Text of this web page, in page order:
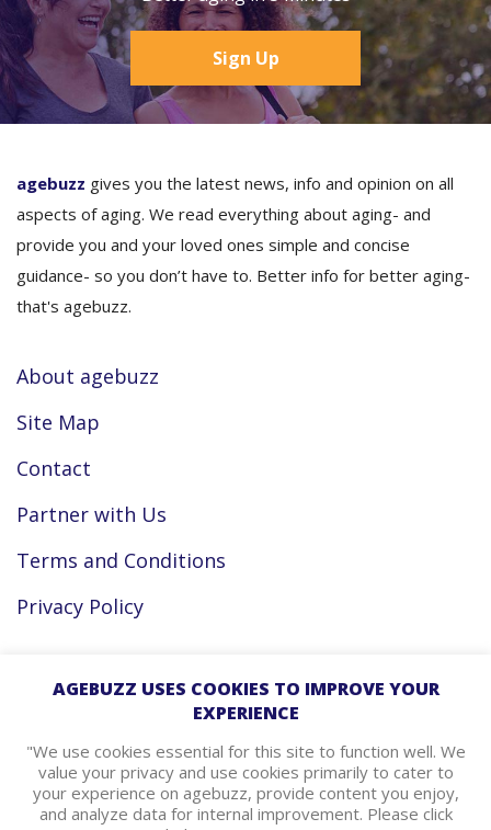
Sign Up
agebuzz gives you the latest news, info and opinion on all
aspects of aging. We read everything about aging- and
provide you and your loved ones simple and concise
guidance- so you don’t have to. Better info for better aging-
that's agebuzz.
About agebuzz
Site Map
Contact
Partner with Us
Terms and Conditions
Privacy Policy
Facebook
Instagram
agebuzz Recommends
AGEBUZZ USES COOKIES TO IMPROVE YOUR
EXPERIENCE
"We use cookies essential for this site to function well. We
value your privacy and use cookies primarily to cater to
your experience on agebuzz, provide content you enjoy,
and analyze data for internal improvement. Please click